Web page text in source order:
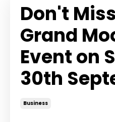
Don't
Grand
Event on
30th
Business